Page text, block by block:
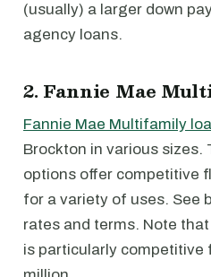
(usually) a larger down
agency loans.
2. Fannie Mae
Fannie Mae Multifamily
Brockton in various sizes.
options offer competitive
for a variety of uses. See
rates and terms. Note
is particularly competitive